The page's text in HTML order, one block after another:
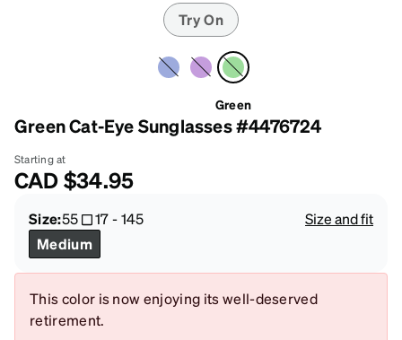
Try On
Green
Green Cat-Eye Sunglasses #4476724
Starting at
CAD$34.95
Size:55 17-145
Size and fit
Medium
This color is now enjoying its well-deserved
retirement.